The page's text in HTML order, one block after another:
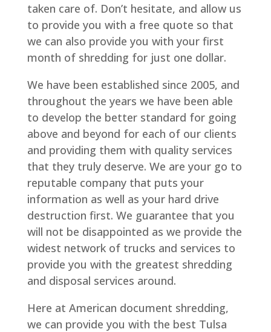
taken care of. Don’t hesitate, and allow us
to provide you with a free quote so that
we can also provide you with your first
month of shredding for just one dollar.
We have been established since 2005, and
throughout the years we have been able
to develop the better standard for going
above and beyond for each of our clients
and providing them with quality services
that they truly deserve. We are your go to
reputable company that puts your
information as well as your hard drive
destruction first. We guarantee that you
will not be disappointed as we provide the
widest network of trucks and services to
provide you with the greatest shredding
and disposal services around.
Here at American document shredding,
we can provide you with the best Tulsa